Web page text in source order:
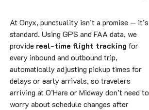
At Onyx, punctuality isn’t a promise — it’s
standard. Using GPS and FAA data, we
provide real-time flight tracking for
every inbound and outbound trip,
automatically adjusting pickup times for
delays or early arrivals, so travelers
arriving at O’Hare or Midway don’t need to
worry about schedule changes after